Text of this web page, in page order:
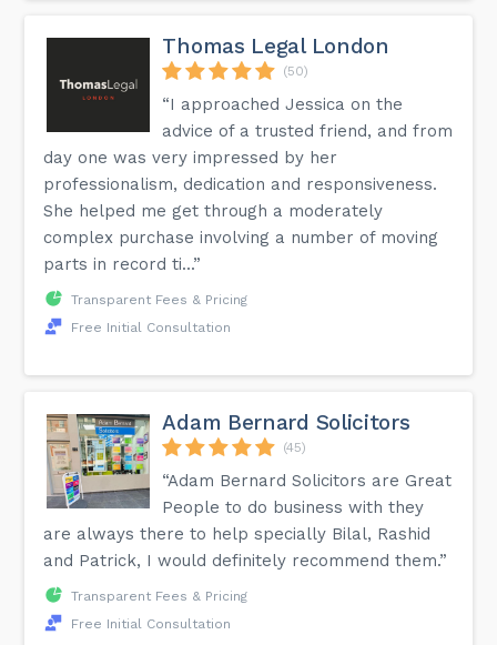
Thomas Legal London
(50)
“I approached Jessica on the
advice of a trusted friend, and from
day one was very impressed by her
professionalism, dedication and responsiveness.
She helped me get through a moderately
complex purchase involving a number of moving
parts in record ti...”
Transparent Fees & Pricing
Free Initial Consultation
Adam Bernard Solicitors
(45)
“Adam Bernard Solicitors are Great
People to do business with they
are always there to help specially Bilal, Rashid
and Patrick, I would definitely recommend them.”
Transparent Fees & Pricing
Free Initial Consultation